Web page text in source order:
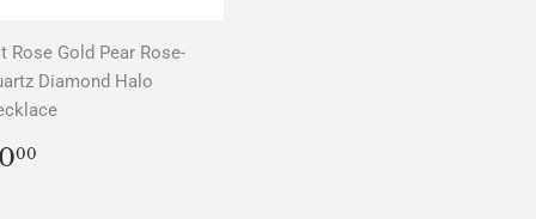
Rose Gold Pear Rose-
Diamond Halo
00